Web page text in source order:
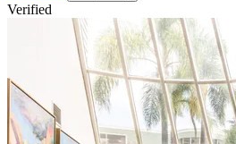
Verified